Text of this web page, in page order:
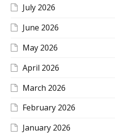
July 2026
June 2026
May 2026
April 2026
March 2026
February 2026
January 2026